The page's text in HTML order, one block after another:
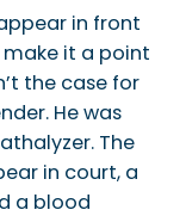
in front
make it a point
the case for
He was
The
in court, a
a blood